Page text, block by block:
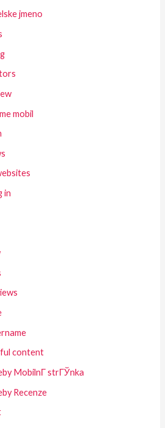
jmeno
mobil
in
content
MobilnГ­ strГЎnka
Recenze